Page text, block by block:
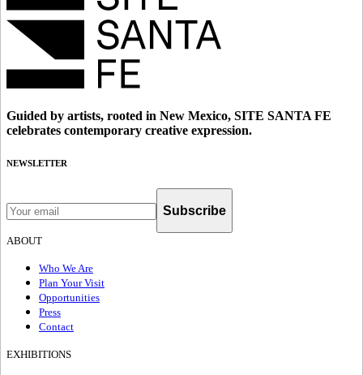
Guided by artists, rooted in New Mexico, SITE SANTA FE
celebrates contemporary creative expression.
NEWSLETTER
Subscribe
ABOUT
Who We Are
Plan Your Visit
Opportunities
Press
Contact
EXHIBITIONS